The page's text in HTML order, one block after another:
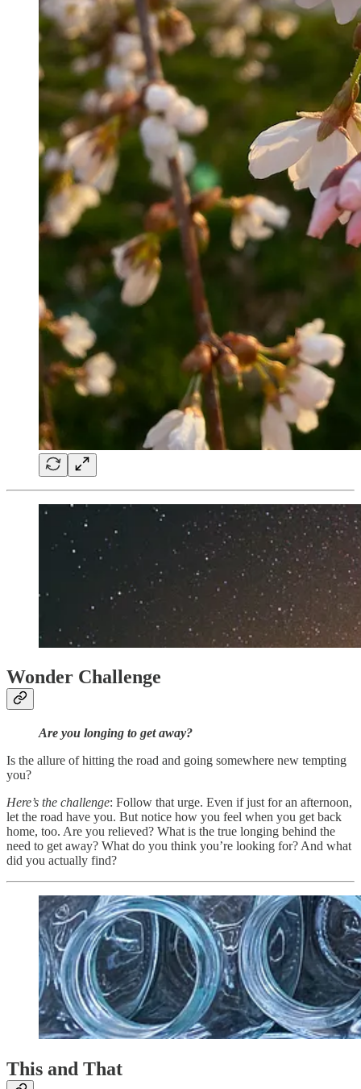
Wonder Challenge
Are you longing to get away?
Is the allure of hitting the road and going somewhere new tempting
you?
Here’s the challenge: Follow that urge. Even if just for an afternoon,
let the road have you. But notice how you feel when you get back
home, too. Are you relieved? What is the true longing behind the
need to get away? What do you think you’re looking for? And what
did you actually find?
This and That